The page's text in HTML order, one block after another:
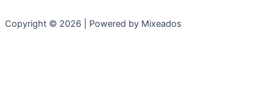
Copyright © 2026 | Powered by Mixeados